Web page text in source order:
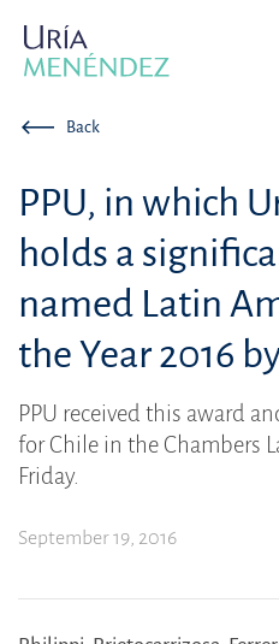
Back
PPU, in which
holds a
named Latin
the Year 2016
PPU received this award
for Chile in the Chambers
Friday.
September 19, 2016